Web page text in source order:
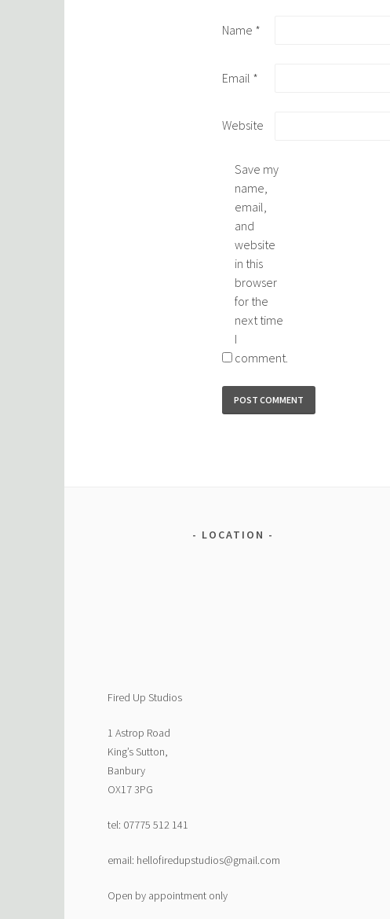
Name *
Email *
Website
Save my
name,
email,
and
website
in this
browser
for the
next time
I
comment.
LOCATION
Fired Up Studios
1 Astrop Road
King’s Sutton,
Banbury
OX17 3PG
tel: 07775 512 141
email: hellofiredupstudios@gmail.com
Open by appointment only